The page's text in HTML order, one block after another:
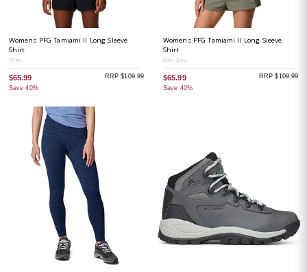
Womens PFG Tamiami II Long Sleeve
Shirt
White
$65.99
Save 40%
RRP $109.99
Womens PFG Tamiami II Long Sleeve
Shirt
Dark Stone
$65.99
Save 40%
RRP $109.99